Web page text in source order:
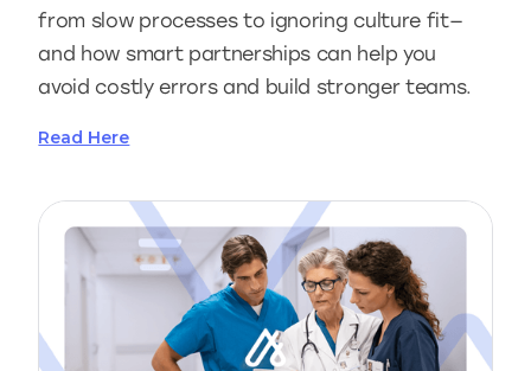
from slow processes to ignoring culture fit—
and how smart partnerships can help you
avoid costly errors and build stronger teams.
Read Here